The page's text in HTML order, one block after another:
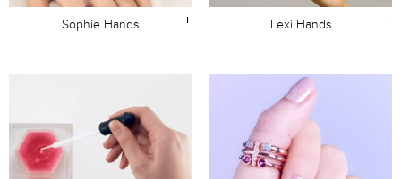
+
Sophie Hands +
Lexi Hands